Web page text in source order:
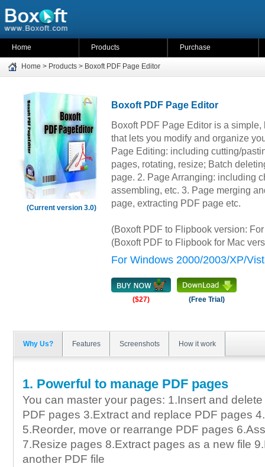
Home Products Purchase
Home > Products > Boxoft PDF Page Editor
(Current version 3.0)
Boxoft PDF Page Editor
Boxoft PDF Page Editor is a
that lets you modify and organize
Page Editing: including cutting/
pages, rotating, resize; Batch
page. 2. Page Arranging: including
assembling, etc. 3. Page merging
page, extracting PDF page etc.
(Boxoft PDF to Flipbook version:
(Boxoft PDF to Flipbook for Mac
For Windows 2000/2003/XP/
($27) (Free Trial)
Why Us? Features Screenshots How it work
1. Powerful to manage PDF pages
You can master your pages: 1.Insert and
PDF pages 3.Extract and replace PDF pages
5.Reorder, move or rearrange PDF pages
7.Resize pages 8.Extract pages as a new file
another PDF file